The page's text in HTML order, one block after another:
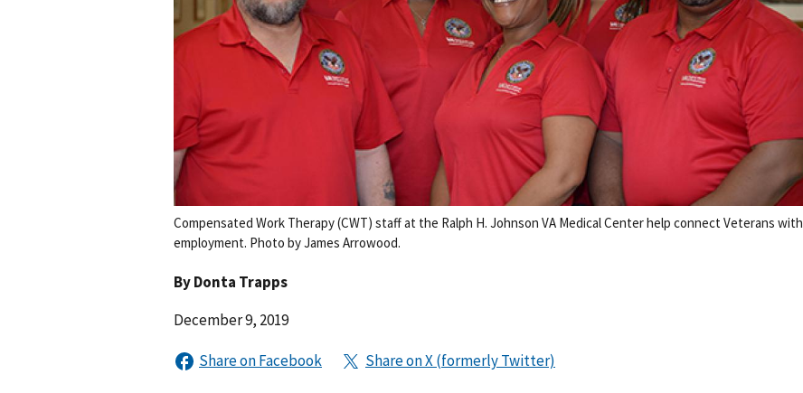
Compensated Work Therapy (CWT) staff at the Ralph H. Johnson VA Medical Center help connect Veterans with
employment. Photo by James Arrowood.
ByDonta Trapps
December 9, 2019